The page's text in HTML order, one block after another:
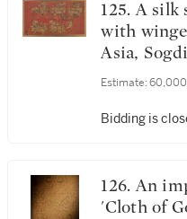
125. A silk samite fragment
with
Asia,
century
Estimate:
Bidding is
126. An important Mongol
'Cloth of